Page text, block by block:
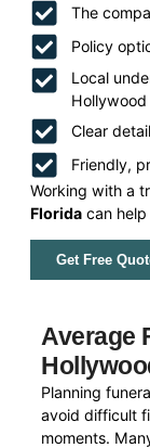
The
Policy
Local
Hollywood
Clear
Friendly,
Working with a
Florida can
Get Free
Average
Planning
avoid difficult
moments.